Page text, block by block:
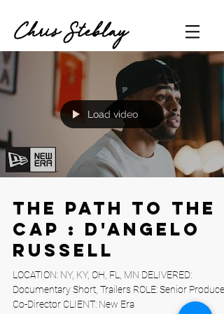
Chris Steblay
Load video
The Path to the
Cap : D'Angelo
Russell
LOCATION: NY, KY, OH, FL, MN DELIVERED:
Documentary Short, Trailers ROLE: Senior Producer,
Co-Director CLIENT: New Era